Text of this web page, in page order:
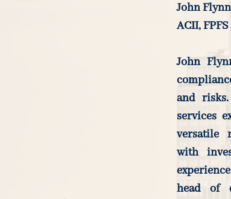
John Flynn
ACII, FPFS
John
and
services
versatile
with
head of